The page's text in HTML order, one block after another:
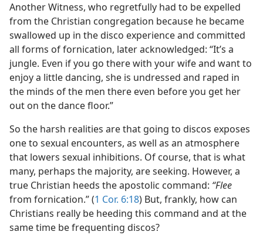
Another Witness, who regretfully had to be expelled
from the Christian congregation because he became
swallowed up in the disco experience and committed
all forms of fornication, later acknowledged: “It’s a
jungle. Even if you go there with your wife and want to
enjoy a little dancing, she is undressed and raped in
the minds of the men there even before you get her
out on the dance floor.”
So the harsh realities are that going to discos exposes
one to sexual encounters, as well as an atmosphere
that lowers sexual inhibitions. Of course, that is what
many, perhaps the majority, are seeking. However, a
true Christian heeds the apostolic command: “Flee
from fornication.” (1 Cor. 6:18) But, frankly, how can
Christians really be heeding this command and at the
same time be frequenting discos?